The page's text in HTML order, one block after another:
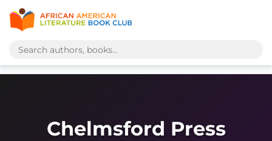
Chelmsford Press